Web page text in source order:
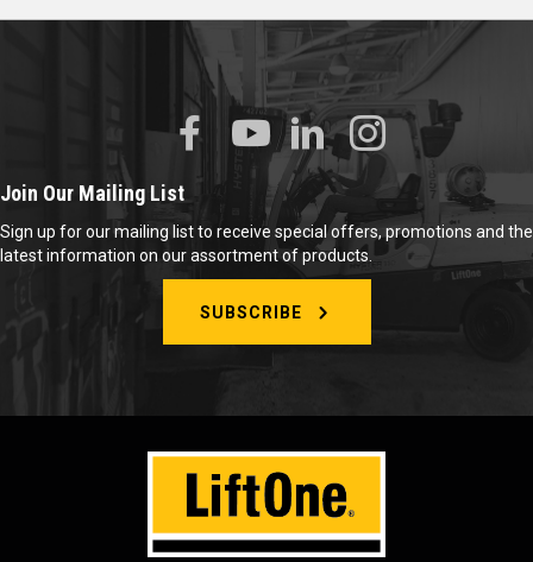
Join Our Mailing List
Sign up for our mailing list to receive special offers, promotions and the
latest information on our assortment of products.
SUBSCRIBE